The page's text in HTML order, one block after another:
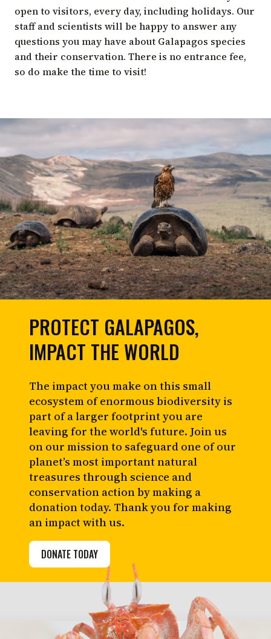
open to visitors, every day, including holidays. Our
staff and scientists will be happy to answer any
questions you may have about Galapagos species
and their conservation. There is no entrance fee,
so do make the time to visit!
PROTECT GALAPAGOS,
IMPACT THE WORLD
The impact you make on this small
ecosystem of enormous biodiversity is
part of a larger footprint you are
leaving for the world's future. Join us
on our mission to safeguard one of our
planet’s most important natural
treasures through science and
conservation action by making a
donation today. Thank you for making
an impact with us.
DONATE TODAY